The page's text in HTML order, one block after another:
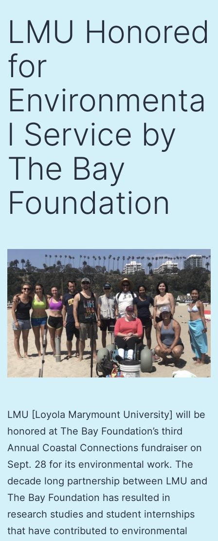
content
LMU Honored
for
Environmenta
l Service by
The Bay
Foundation
LMU [Loyola Marymount University] will be
honored at The Bay Foundation’s third
Annual Coastal Connections fundraiser on
Sept. 28 for its environmental work. The
decade long partnership between LMU and
The Bay Foundation has resulted in
research studies and student internships
that have contributed to environmental